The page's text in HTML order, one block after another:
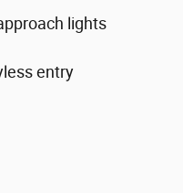
lights
entry